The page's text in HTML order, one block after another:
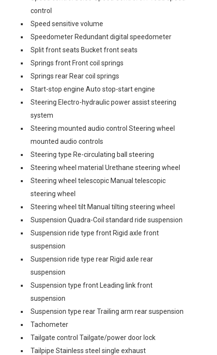
control
Speed sensitive volume
Speedometer Redundant digital speedometer
Split front seats Bucket front seats
Springs front Front coil springs
Springs rear Rear coil springs
Start-stop engine Auto stop-start engine
Steering Electro-hydraulic power assist steering
system
Steering mounted audio control Steering wheel
mounted audio controls
Steering type Re-circulating ball steering
Steering wheel material Urethane steering wheel
Steering wheel telescopic Manual telescopic
steering wheel
Steering wheel tilt Manual tilting steering wheel
Suspension Quadra-Coil standard ride suspension
Suspension ride type front Rigid axle front
suspension
Suspension ride type rear Rigid axle rear
suspension
Suspension type front Leading link front
suspension
Suspension type rear Trailing arm rear suspension
Tachometer
Tailgate control Tailgate/power door lock
Tailpipe Stainless steel single exhaust